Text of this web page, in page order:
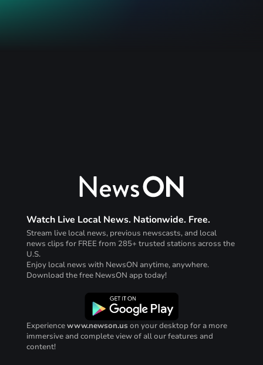
Watch Live Local News. Nationwide. Free.
Stream live local news, previous newscasts, and local
news clips for FREE from 285+ trusted stations across the
U.S.
Enjoy local news with NewsON anytime, anywhere.
Download the free NewsON app today!
Experiencewww.newson.us on your desktop for a more
immersive and complete view of all our features and
content!